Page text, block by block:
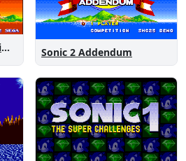
Sonic 2 Restoration Ultimate Sonic 2 Addendum